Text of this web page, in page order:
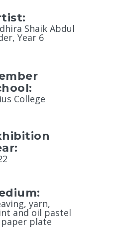
Shaik Abdul
Year 6
College
yarn,
and oil pastel
plate